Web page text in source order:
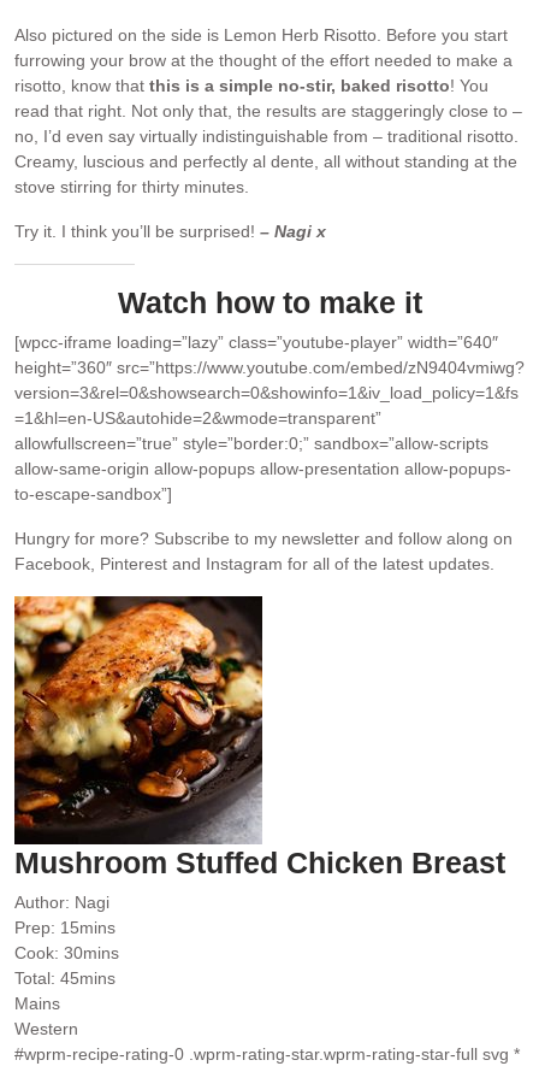
Also pictured on the side is Lemon Herb Risotto. Before you start
furrowing your brow at the thought of the effort needed to make a
risotto, know that this is a simple no-stir, baked risotto! You
read that right. Not only that, the results are staggeringly close to –
no, I’d even say virtually indistinguishable from – traditional risotto.
Creamy, luscious and perfectly al dente, all without standing at the
stove stirring for thirty minutes.
Try it. I think you’ll be surprised! – Nagi x
Watch how to make it
[wpcc-iframe loading=”lazy” class=”youtube-player” width=”640″
height=”360″ src=”https://www.youtube.com/embed/zN9404vmiwg?
version=3&rel=0&showsearch=0&showinfo=1&iv_load_policy=1&fs
=1&hl=en-US&autohide=2&wmode=transparent”
allowfullscreen=”true” style=”border:0;” sandbox=”allow-scripts
allow-same-origin allow-popups allow-presentation allow-popups-
to-escape-sandbox”]
Hungry for more? Subscribe to my newsletter and follow along on
Facebook, Pinterest and Instagram for all of the latest updates.
Mushroom Stuffed Chicken Breast
Author: Nagi
Prep: 15minutes
mins
Cook: 30minutes
mins
Total: 45minutes
mins
Mains
Western
#wprm-recipe-rating-0 .wprm-rating-star.wprm-rating-star-full svg *